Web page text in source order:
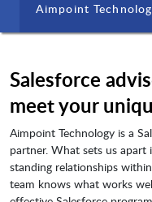
Aimpoint
Salesforce
meet your
Aimpoint Technology is a
partner. What sets us
standing relationships
team knows what works